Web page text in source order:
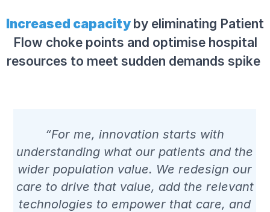
Increased capacity by eliminating Patient
Flow choke points and optimise hospital
resources to meet sudden demands spike
“For me, innovation starts with
understanding what our patients and the
wider population value. We redesign our
care to drive that value, add the relevant
technologies to empower that care, and